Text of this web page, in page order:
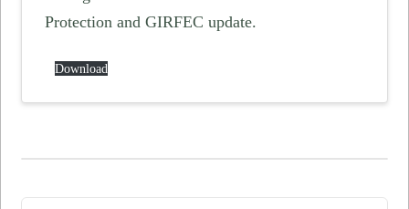
Protection and GIRFEC update.
Download